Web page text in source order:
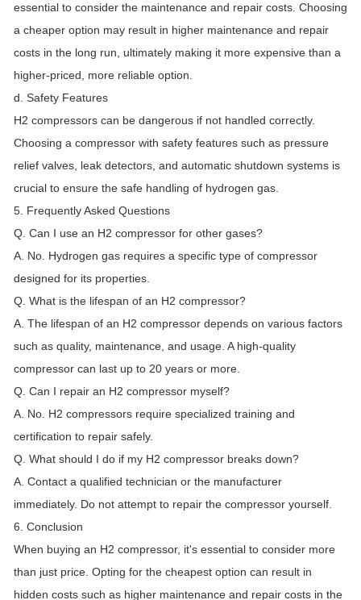
essential to consider the maintenance and repair costs. Choosing
a cheaper option may result in higher maintenance and repair
costs in the long run, ultimately making it more expensive than a
higher-priced, more reliable option.
d. Safety Features
H2 compressors can be dangerous if not handled correctly.
Choosing a compressor with safety features such as pressure
relief valves, leak detectors, and automatic shutdown systems is
crucial to ensure the safe handling of hydrogen gas.
5. Frequently Asked Questions
Q. Can I use an H2 compressor for other gases?
A. No. Hydrogen gas requires a specific type of compressor
designed for its properties.
Q. What is the lifespan of an H2 compressor?
A. The lifespan of an H2 compressor depends on various factors
such as quality, maintenance, and usage. A high-quality
compressor can last up to 20 years or more.
Q. Can I repair an H2 compressor myself?
A. No. H2 compressors require specialized training and
certification to repair safely.
Q. What should I do if my H2 compressor breaks down?
A. Contact a qualified technician or the manufacturer
immediately. Do not attempt to repair the compressor yourself.
6. Conclusion
When buying an H2 compressor, it's essential to consider more
than just price. Opting for the cheapest option can result in
hidden costs such as higher maintenance and repair costs in the